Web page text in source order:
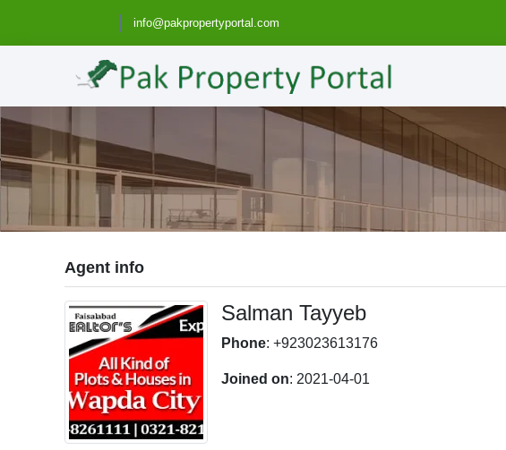
info@pakpropertyportal.com
Agent info
Salman Tayyeb
Phone: +923023613176
Joined on: 2021-04-01